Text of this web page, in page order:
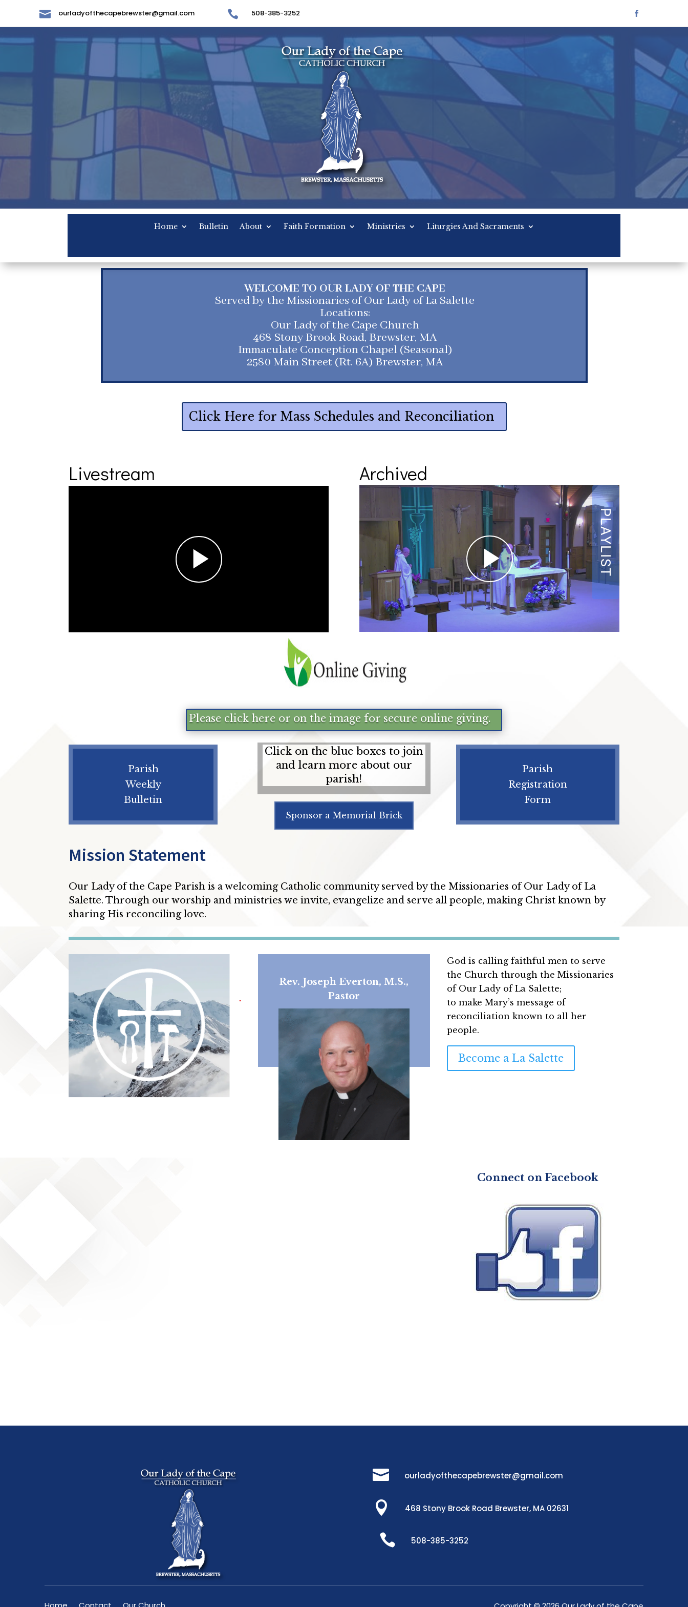
 ourladyofthecapebrewster@gmail.com  508-385-3252
Home Bulletin About Faith Formation Ministries Liturgies And Sacraments
WELCOME TO OUR LADY OF THE CAPE
Served by the Missionaries of Our Lady of La Salette
Locations:
Our Lady of the Cape Church
468 Stony Brook Road, Brewster, MA
Immaculate Conception Chapel (Seasonal)
2580 Main Street (Rt. 6A) Brewster, MA
Click Here for Mass Schedules and Reconciliation
Livestream Archived
Please click here or on the image for secure online giving.
Parish
Weekly
Bulletin
Click on the blue boxes to join
and learn more about our
parish!
Sponsor a Memorial Brick
Parish
Registration
Form
Mission Statement
Our Lady of the Cape Parish is a welcoming Catholic community served by the Missionaries of Our Lady of La
Salette. Through our worship and ministries we invite, evangelize and serve all people, making Christ known by
sharing His reconciling love.
Rev. Joseph Everton, M.S.,
Pastor
God is calling faithful men to serve
the Church through the Missionaries
of Our Lady of La Salette;
to make Mary’s message of
reconciliation known to all her
people.
Become a La Salette
Connect on Facebook
 ourladyofthecapebrewster@gmail.com
 468 Stony Brook Road Brewster, MA 02631
 508-385-3252